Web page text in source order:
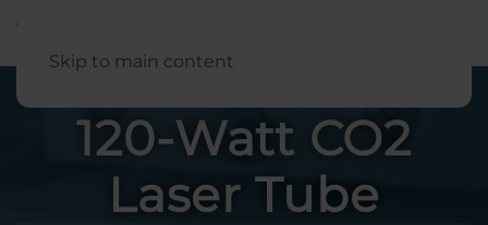
Skip to main content
120-Watt CO2
Laser Tube